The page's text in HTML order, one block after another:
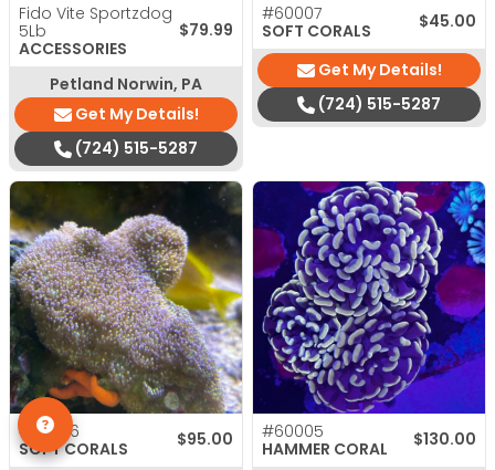
Fido Vite Sportzdog
5Lb
ACCESSORIES
$79.99
Petland Norwin, PA
Get My Details!
(724) 515-5287
#60007
SOFT CORALS
$45.00
Get My Details!
(724) 515-5287
#60036
SOFT CORALS
$95.00
#60005
HAMMER CORAL
$130.00